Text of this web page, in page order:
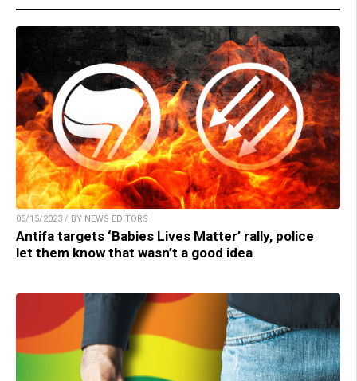
05/15/2023 / BY NEWS EDITORS
Antifa targets ‘Babies Lives Matter’ rally, police
let them know that wasn’t a good idea